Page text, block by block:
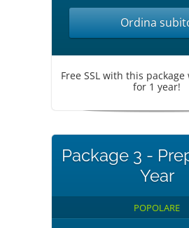
Ordina
Free SSL with this
for 1 year!
Package 3 -
Year
POPOLARE